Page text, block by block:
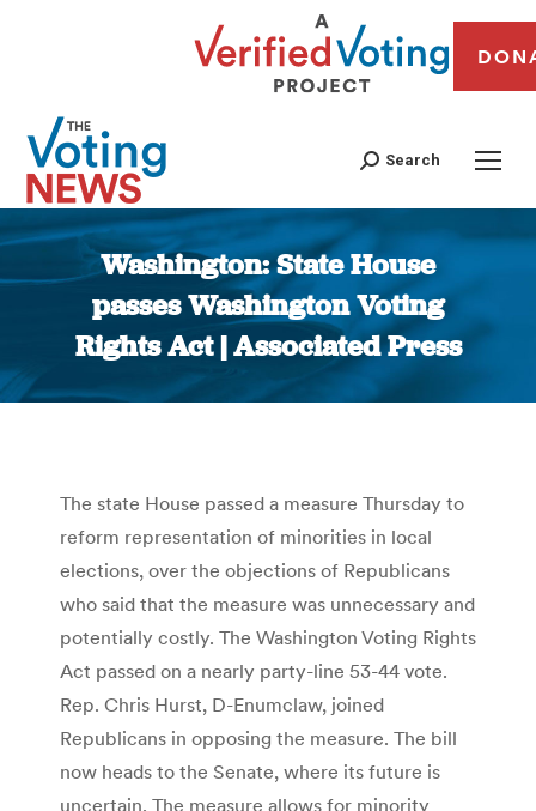
Search
Washington: State House
passes Washington Voting
Rights Act | Associated Press
You are here:
The state House passed a measure Thursday to
reform representation of minorities in local
elections, over the objections of Republicans
who said that the measure was unnecessary and
potentially costly. The Washington Voting Rights
Act passed on a nearly party-line 53-44 vote.
Rep. Chris Hurst, D-Enumclaw, joined
Republicans in opposing the measure. The bill
now heads to the Senate, where its future is
uncertain. The measure allows for minority